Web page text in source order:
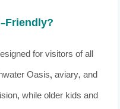
Friendly?
for visitors of all
Oasis, aviary, and
while older kids and